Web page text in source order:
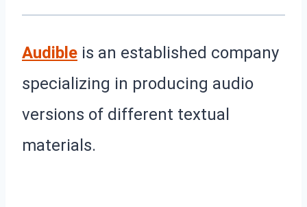
Audible is an established company
specializing in producing audio
versions of different textual
materials.